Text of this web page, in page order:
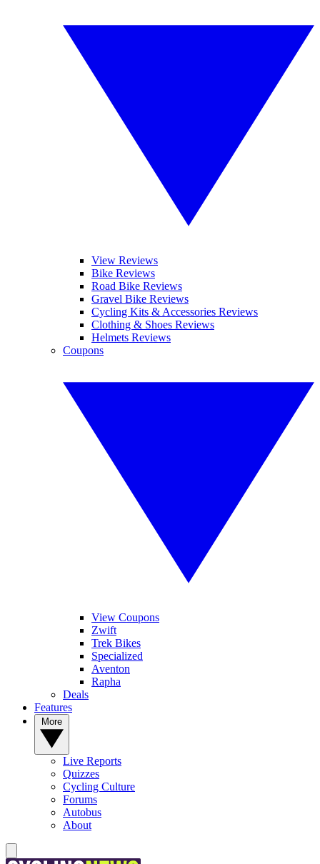
View Reviews
Bike Reviews
Road Bike Reviews
Gravel Bike Reviews
Cycling Kits & Accessories Reviews
Clothing & Shoes Reviews
Helmets Reviews
Coupons
View Coupons
Zwift
Trek Bikes
Specialized
Aventon
Rapha
Deals
Features
Live Reports
Quizzes
Cycling Culture
Forums
Autobus
About